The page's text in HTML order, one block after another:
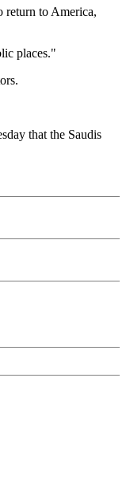
return to America,
places."
that the Saudis